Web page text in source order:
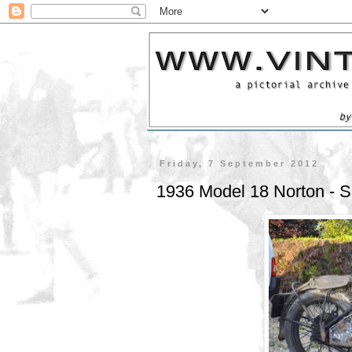
Friday, 7 September 2012
1936 Model 18 Norton -